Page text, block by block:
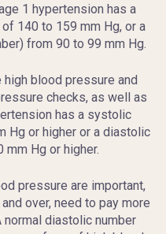
1 hypertension has a
140 to 159 mm Hg, or a
from 90 to 99 mm Hg.
blood pressure and
checks, as well as
has a systolic
Hg or higher or a diastolic
Hg or higher.
pressure are important,
over, need to pay more
diastolic number